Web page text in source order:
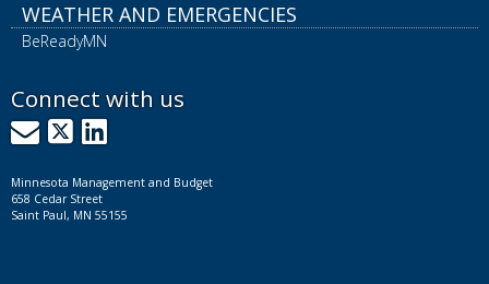
WEATHER AND EMERGENCIES
BeReadyMN
Connect with us
GovDelivery
X LinkedIn
Minnesota Management and Budget
658 Cedar Street
Saint Paul, MN 55155